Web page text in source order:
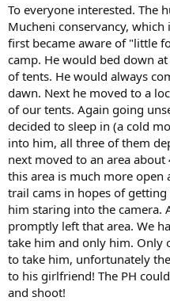
To everyone interested. The
Mucheni conservancy,
first became aware of "little
camp. He would bed down
of tents. He would always
dawn. Next he moved to a
of our tents. Again going
decided to sleep in (a cold
into him, all three of them
next moved to an area
this area is much more open
trail cams in hopes of
him staring into the camera.
promptly left that area. We
take him and only him. Only
to take him, unfortunately
to his girlfriend! The PH
and shoot!